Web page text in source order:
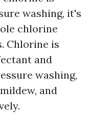
washing, it's
chlorine
Chlorine is
and
washing,
and